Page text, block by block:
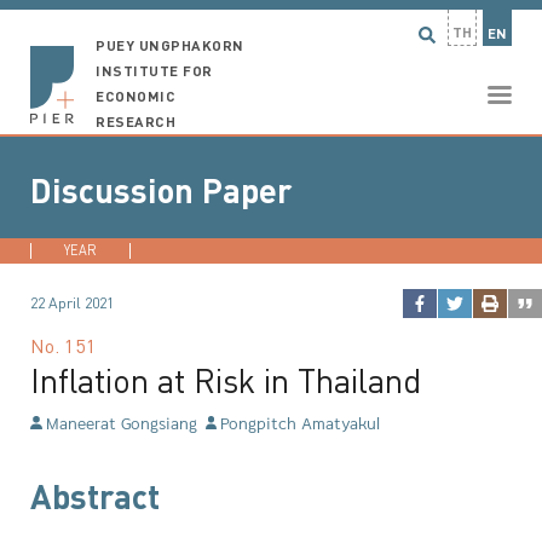
TH EN
PUEY UNGPHAKORN
INSTITUTE FOR
ECONOMIC
RESEARCH
Discussion Paper
YEAR
22 April 2021
No. 151
Inflation at Risk in Thailand
Maneerat Gongsiang Pongpitch Amatyakul
Abstract